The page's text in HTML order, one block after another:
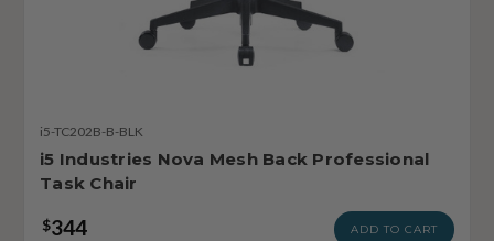
i5-TC202B-B-BLK
i5 Industries Nova Mesh Back Professional
Task Chair
$344 ADD TO CART